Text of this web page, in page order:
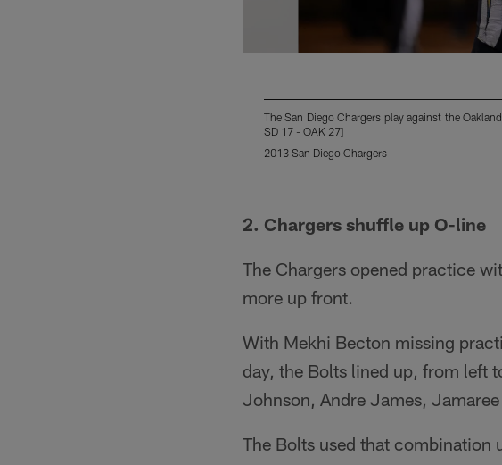
The San Diego Chargers play against the
SD 17 - OAK 27]
2013 San Diego Chargers
2. Chargers shuffle up O-line
The Chargers opened practice
more up front.
With Mekhi Becton missing
day, the Bolts lined up, from left
Johnson, Andre James,
The Bolts used that